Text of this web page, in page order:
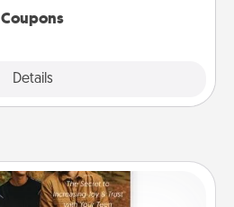
Coupons
Details